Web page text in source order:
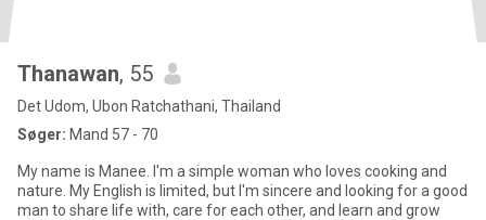
Thanawan, 55
Det Udom, Ubon Ratchathani, Thailand
Søger: Mand 57 - 70
My name is Manee. I'm a simple woman who loves cooking and
nature. My English is limited, but I'm sincere and looking for a good
man to share life with, care for each other, and learn and grow